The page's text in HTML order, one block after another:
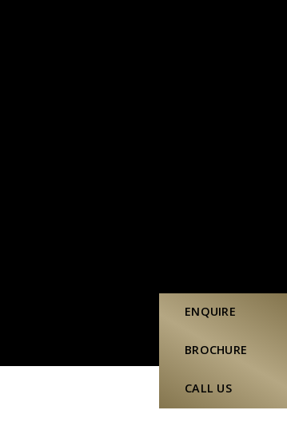
ENQUIRE
BROCHURE
CALL US